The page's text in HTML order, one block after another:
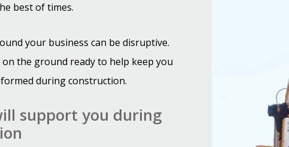
best of times.
your business can be disruptive.
on the ground ready to help keep you
during construction.
support you during